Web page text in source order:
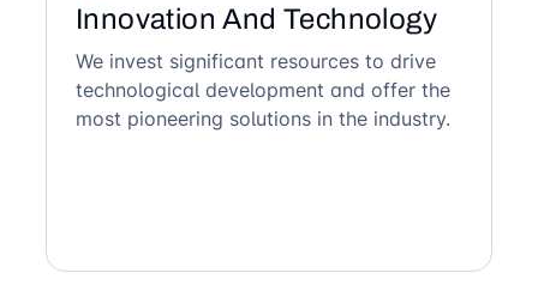
Innovation And Technology
We invest significant resources to drive
technological development and offer the
most pioneering solutions in the industry.